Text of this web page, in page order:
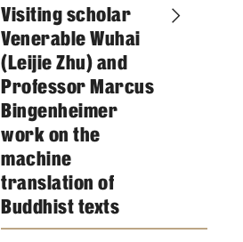
Visiting scholar
Venerable Wuhai
(Leijie Zhu) and
Professor Marcus
Bingenheimer
work on the
machine
translation of
Buddhist texts